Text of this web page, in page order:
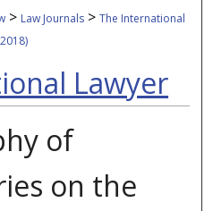
> Law Journals >The International
Lawyer
of
on the